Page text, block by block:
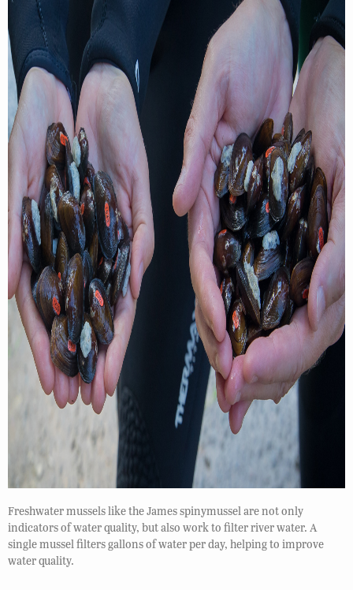
Freshwater mussels like the James spinymussel are not only
indicators of water quality, but also work to filter river water. A
single mussel filters gallons of water per day, helping to improve
water quality.